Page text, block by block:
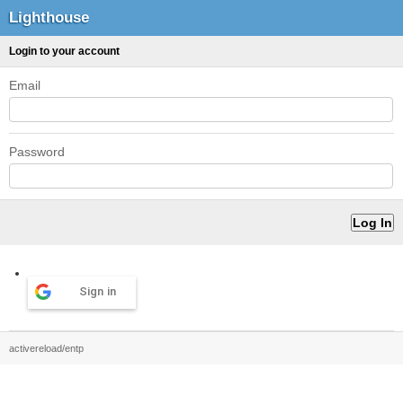
Lighthouse
Login to your account
Email
Password
Sign in
activereload/entp